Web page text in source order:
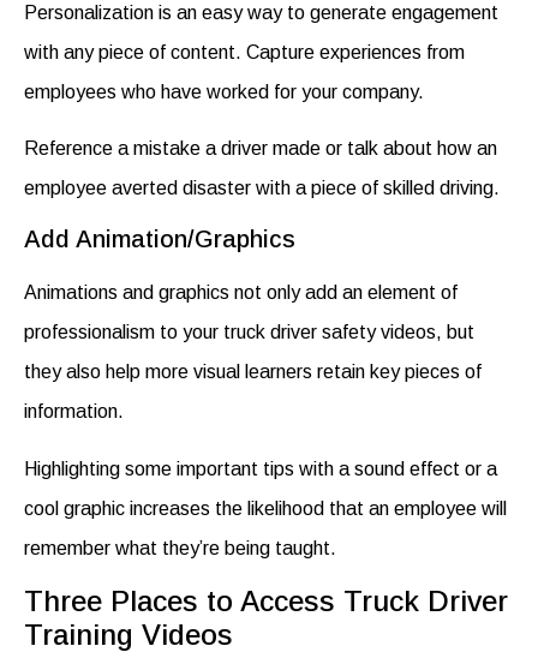
Personalization is an easy way to generate engagement
with any piece of content. Capture experiences from
employees who have worked for your company.
Reference a mistake a driver made or talk about how an
employee averted disaster with a piece of skilled driving.
Add Animation/Graphics
Animations and graphics not only add an element of
professionalism to your truck driver safety videos, but
they also help more visual learners retain key pieces of
information.
Highlighting some important tips with a sound effect or a
cool graphic increases the likelihood that an employee will
remember what they’re being taught.
Three Places to Access Truck Driver
Training Videos